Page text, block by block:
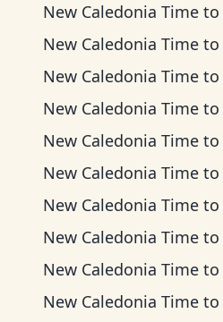
New Caledonia Time to
New Caledonia Time to
New Caledonia Time to
New Caledonia Time to
New Caledonia Time to
New Caledonia Time to
New Caledonia Time to
New Caledonia Time to
New Caledonia Time to
New Caledonia Time to